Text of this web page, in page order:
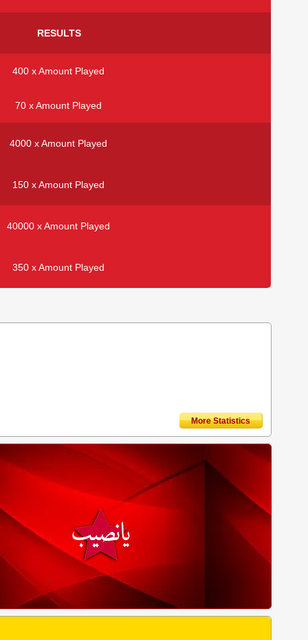
RESULTS
400 x Amount Played
70 x Amount Played
4000 x Amount Played
150 x Amount Played
40000 x Amount Played
350 x Amount Played
More Statistics